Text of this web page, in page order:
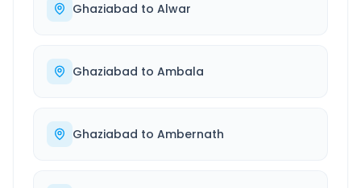
Ghaziabad to Alwar
Ghaziabad to Ambala
Ghaziabad to Ambernath